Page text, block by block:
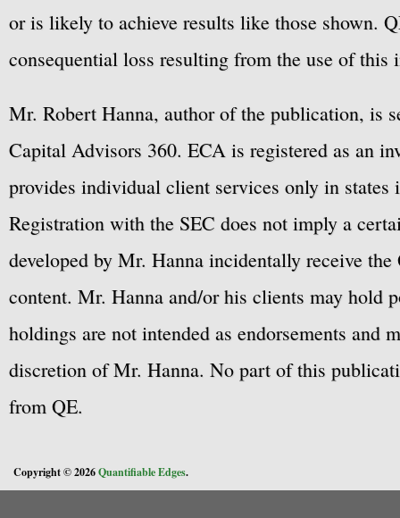
or is likely to achieve results like those shown.
consequential loss resulting from the use of this
Mr. Robert Hanna, author of the publication, is
Capital Advisors 360. ECA is registered as an
provides individual client services only in
Registration with the SEC does not imply a
developed by Mr. Hanna incidentally receive
content. Mr. Hanna and/or his clients may hold
holdings are not intended as endorsements
discretion of Mr. Hanna. No part of this
from QE.
Copyright © 2026Quantifiable Edges.